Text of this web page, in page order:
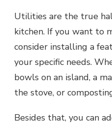
Utilities are the true
kitchen. If you want to
consider installing a
your specific needs.
bowls on an island, a
the stove, or
Besides that, you can